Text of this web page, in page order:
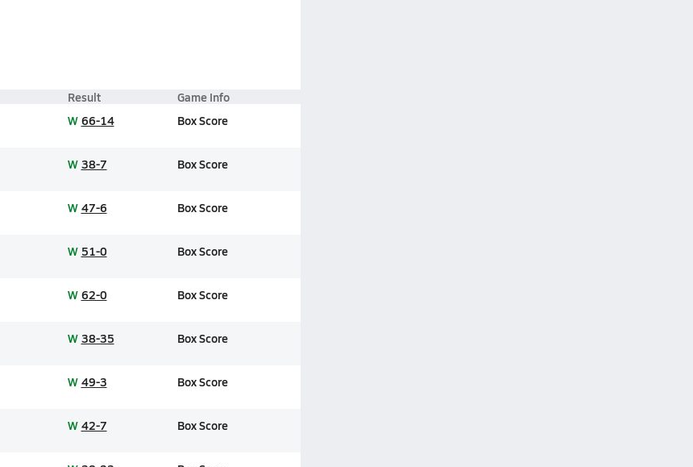
Result Game Info
W 66-14 Box Score
W 38-7 Box Score
W 47-6 Box Score
W 51-0 Box Score
W 62-0 Box Score
W 38-35 Box Score
W 49-3 Box Score
W 42-7 Box Score